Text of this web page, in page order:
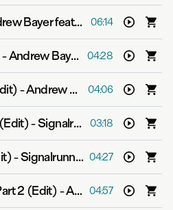
Bayer feat. Asbjørn 06:14
-Andrew Bayer feat. Alison May 04:28
-Andrew Bayer feat. Molly Bancroft 04:06
-Signalrunners 03:18
-Signalrunners & Julie Thompson 04:27
2 (Edit)-Andrew Bayer 04:57